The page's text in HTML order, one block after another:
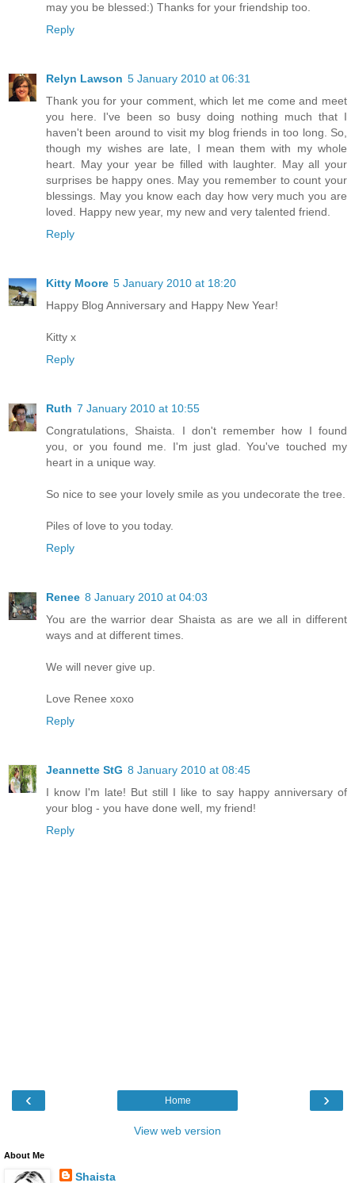
may you be blessed:) Thanks for your friendship too.
Reply
Relyn Lawson 5 January 2010 at 06:31
Thank you for your comment, which let me come and meet
you here. I've been so busy doing nothing much that I
haven't been around to visit my blog friends in too long. So,
though my wishes are late, I mean them with my whole
heart. May your year be filled with laughter. May all your
surprises be happy ones. May you remember to count your
blessings. May you know each day how very much you are
loved. Happy new year, my new and very talented friend.
Reply
Kitty Moore 5 January 2010 at 18:20
Happy Blog Anniversary and Happy New Year!
Kitty x
Reply
Ruth 7 January 2010 at 10:55
Congratulations, Shaista. I don't remember how I found
you, or you found me. I'm just glad. You've touched my
heart in a unique way.
So nice to see your lovely smile as you undecorate the tree.
Piles of love to you today.
Reply
Renee 8 January 2010 at 04:03
You are the warrior dear Shaista as are we all in different
ways and at different times.
We will never give up.
Love Renee xoxo
Reply
Jeannette StG 8 January 2010 at 08:45
I know I'm late! But still I like to say happy anniversary of
your blog - you have done well, my friend!
Reply
‹ ›
Home
View web version
About Me
Shaista